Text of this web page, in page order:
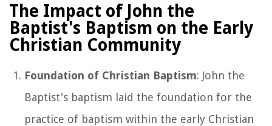
The Impact of John the
Baptist's Baptism on the Early
Christian Community
Foundation of Christian Baptism: John the
Baptist's baptism laid the foundation for the
practice of baptism within the early Christian